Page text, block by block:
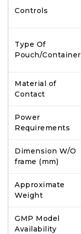
Controls
Type Of
Pouch/Container
Material of
Contact
Power
Requirements
Dimension W/O
frame (mm)
Approximate
Weight
GMP Model
Availability